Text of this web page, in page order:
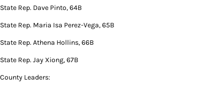
State Rep. Dave Pinto, 64B
State Rep. Maria Isa Perez-Vega, 65B
State Rep. Athena Hollins, 66B
State Rep. Jay Xiong, 67B
County Leaders: